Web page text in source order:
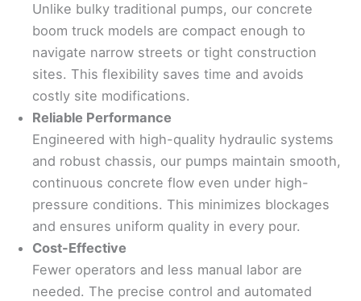
Unlike bulky traditional pumps, our concrete
boom truck models are compact enough to
navigate narrow streets or tight construction
sites. This flexibility saves time and avoids
costly site modifications.
Reliable Performance
Engineered with high-quality hydraulic systems
and robust chassis, our pumps maintain smooth,
continuous concrete flow even under high-
pressure conditions. This minimizes blockages
and ensures uniform quality in every pour.
Cost-Effective
Fewer operators and less manual labor are
needed. The precise control and automated